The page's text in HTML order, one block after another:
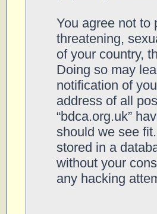
You agree not to
threatening,
of your country,
Doing so may
notification of
address of all
“bdca.org.uk”
should we see
stored in a
without your
any hacking